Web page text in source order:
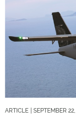
ARTICLE | SEPTEMBER